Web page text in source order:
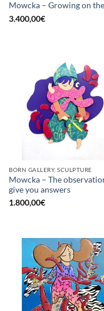
Mowcka – Growing on
3.400,00€
BORN GALLERY, SCULPTURE
Mowcka – The
give you answers
1.800,00€